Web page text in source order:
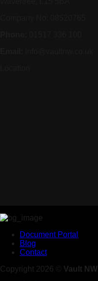
Document Portal
Blog
Contact
Copyright 2026 © Vault NW